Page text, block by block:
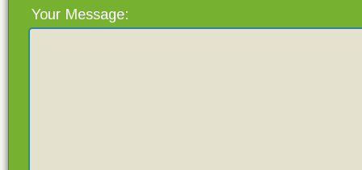
Your Message: